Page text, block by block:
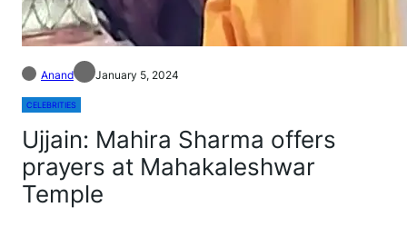
Anand January 5, 2024
CELEBRITIES
Ujjain: Mahira Sharma offers
prayers at Mahakaleshwar
Temple